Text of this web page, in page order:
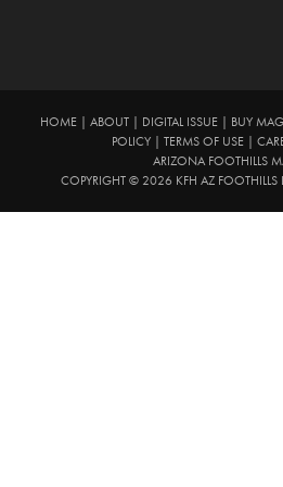
HOME| ABOUT| DIGITAL ISSUE| BUY
POLICY | TERMS OF USE |
ARIZONA FOOTHILLS
COPYRIGHT © 2026 KFH AZ FOOTHILLS